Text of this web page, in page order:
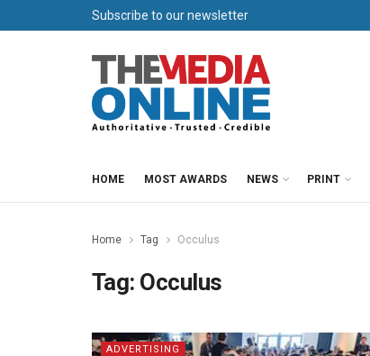
Subscribe to our newsletter
HOME MOST AWARDS NEWS PRINT
Home Tag Occulus
Tag: Occulus
ADVERTISING